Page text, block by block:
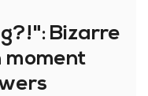
Bizarre
moment